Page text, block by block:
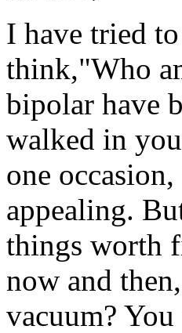
I have tried
think,"Who
bipolar have
walked in
one
appealing.
things worth
now and
vacuum?